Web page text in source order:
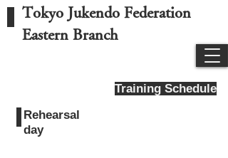
Tokyo Jukendo Federation
Eastern Branch
Training Schedule
Rehearsal
day